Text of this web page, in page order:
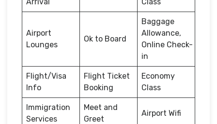
Airport
Lounges
Ok to Board
Baggage
Allowance,
Online Check-
in
Flight/Visa
Info
Flight Ticket
Booking
Economy
Class
Immigration
Services
Meet and
Greet
Airport Wifi